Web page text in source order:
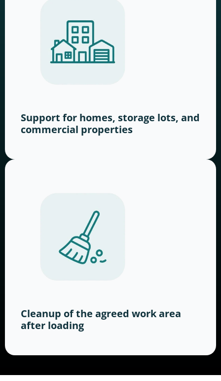
Support for homes, storage lots, and
commercial properties
Cleanup of the agreed work area
after loading